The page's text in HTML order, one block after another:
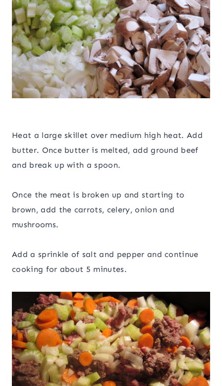
Heat a large skillet over medium high heat. Add
butter. Once butter is melted, add ground beef
and break up with a spoon.
Once the meat is broken up and starting to
brown, add the carrots, celery, onion and
mushrooms.
Add a sprinkle of salt and pepper and continue
cooking for about 5 minutes.